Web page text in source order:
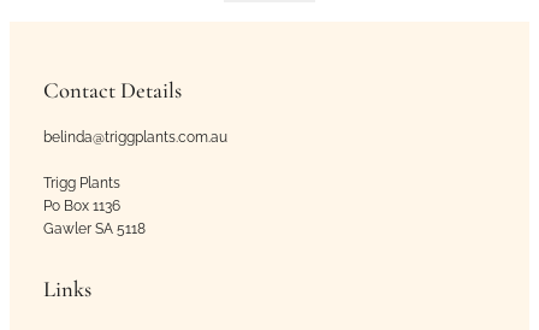
Contact Details
belinda@triggplants.com.au
Trigg Plants
Po Box 1136
Gawler SA 5118
Links